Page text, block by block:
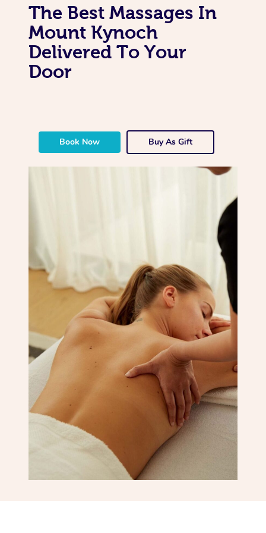
The Best Massages In
Mount Kynoch
Delivered To Your
Door
Book Now Buy As Gift